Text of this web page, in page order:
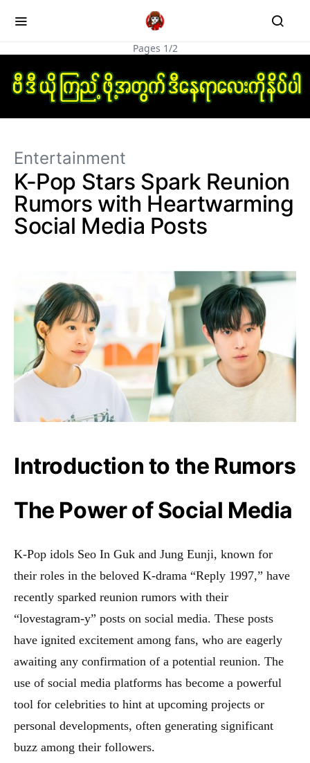
Pages 1/2
Entertainment
K-Pop Stars Spark Reunion
Rumors with Heartwarming
Social Media Posts
Introduction to the Rumors
The Power of Social Media
K-Pop idols Seo In Guk and Jung Eunji, known for
their roles in the beloved K-drama “Reply 1997,” have
recently sparked reunion rumors with their
“lovestagram-y” posts on social media. These posts
have ignited excitement among fans, who are eagerly
awaiting any confirmation of a potential reunion. The
use of social media platforms has become a powerful
tool for celebrities to hint at upcoming projects or
personal developments, often generating significant
buzz among their followers.